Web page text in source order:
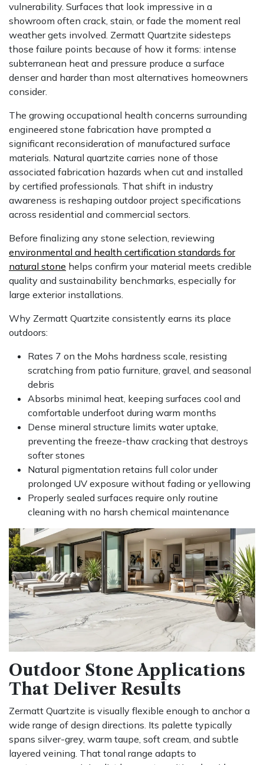
vulnerability. Surfaces that look impressive in a
showroom often crack, stain, or fade the moment real
weather gets involved. Zermatt Quartzite sidesteps
those failure points because of how it forms: intense
subterranean heat and pressure produce a surface
denser and harder than most alternatives homeowners
consider.
The growing occupational health concerns surrounding
engineered stone fabrication have prompted a
significant reconsideration of manufactured surface
materials. Natural quartzite carries none of those
associated fabrication hazards when cut and installed
by certified professionals. That shift in industry
awareness is reshaping outdoor project specifications
across residential and commercial sectors.
Before finalizing any stone selection, reviewing
environmental and health certification standards for
natural stone helps confirm your material meets credible
quality and sustainability benchmarks, especially for
large exterior installations.
Why Zermatt Quartzite consistently earns its place
outdoors:
Rates 7 on the Mohs hardness scale, resisting
scratching from patio furniture, gravel, and seasonal
debris
Absorbs minimal heat, keeping surfaces cool and
comfortable underfoot during warm months
Dense mineral structure limits water uptake,
preventing the freeze-thaw cracking that destroys
softer stones
Natural pigmentation retains full color under
prolonged UV exposure without fading or yellowing
Properly sealed surfaces require only routine
cleaning with no harsh chemical maintenance
Outdoor Stone Applications
That Deliver Results
Zermatt Quartzite is visually flexible enough to anchor a
wide range of design directions. Its palette typically
spans silver-grey, warm taupe, soft cream, and subtle
layered veining. That tonal range adapts to